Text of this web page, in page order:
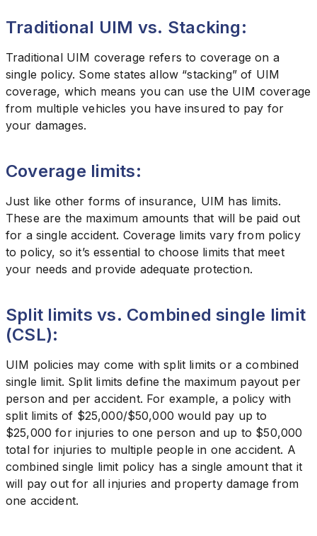
Traditional UIM vs. Stacking:
Traditional UIM coverage refers to coverage on a
single policy. Some states allow “stacking” of UIM
coverage, which means you can use the UIM coverage
from multiple vehicles you have insured to pay for
your damages.
Coverage limits:
Just like other forms of insurance, UIM has limits.
These are the maximum amounts that will be paid out
for a single accident. Coverage limits vary from policy
to policy, so it’s essential to choose limits that meet
your needs and provide adequate protection.
Split limits vs. Combined single limit
(CSL):
UIM policies may come with split limits or a combined
single limit. Split limits define the maximum payout per
person and per accident. For example, a policy with
split limits of $25,000/$50,000 would pay up to
$25,000 for injuries to one person and up to $50,000
total for injuries to multiple people in one accident. A
combined single limit policy has a single amount that it
will pay out for all injuries and property damage from
one accident.